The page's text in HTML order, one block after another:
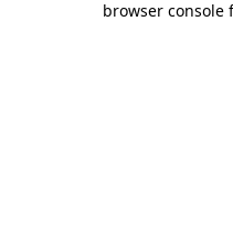
browser console